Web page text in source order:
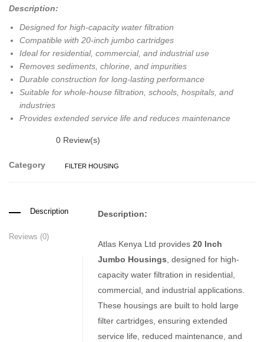
Description:
Designed for high-capacity water filtration
Compatible with 20-inch jumbo cartridges
Ideal for residential, commercial, and industrial use
Removes sediments, chlorine, and impurities
Durable construction for long-lasting performance
Suitable for whole-house filtration, schools, hospitals, and
industries
Provides extended service life and reduces maintenance
0 Review(s)
Category FILTER HOUSING
Description
Reviews (0)
Description:
Atlas Kenya Ltd provides20 Inch
Jumbo Housings, designed for high-
capacity water filtration in residential,
commercial, and industrial applications.
These housings are built to hold large
filter cartridges, ensuring extended
service life, reduced maintenance, and